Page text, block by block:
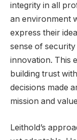
integrity in all
an environment
express their
sense of
innovation. This
building trust
decisions made
mission and
Leithold’s